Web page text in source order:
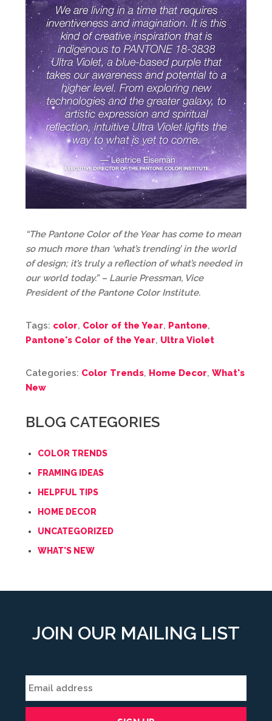
“The Pantone Color of the Year has come to mean
so much more than ‘what’s trending’ in the world
of design; it’s truly a reflection of what’s needed in
our world today.” – Laurie Pressman, Vice
President of the Pantone Color Institute.
Tags: color, Color of the Year, Pantone,
Pantone's Color of the Year, Ultra Violet
Categories: Color Trends, Home Decor, What's
New
BLOG CATEGORIES
COLOR TRENDS
FRAMING IDEAS
HELPFUL TIPS
HOME DECOR
UNCATEGORIZED
WHAT'S NEW
JOIN OUR MAILING LIST